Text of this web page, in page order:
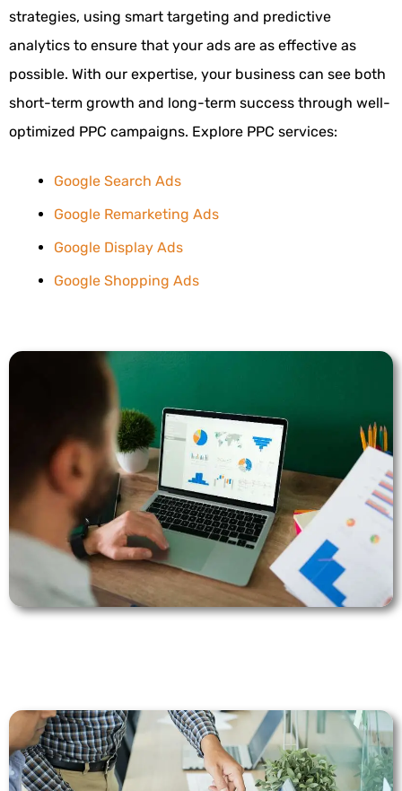
strategies, using smart targeting and predictive
analytics to ensure that your ads are as effective as
possible. With our expertise, your business can see both
short-term growth and long-term success through well-
optimized PPC campaigns. Explore PPC services:
Google Search Ads
Google Remarketing Ads
Google Display Ads
Google Shopping Ads